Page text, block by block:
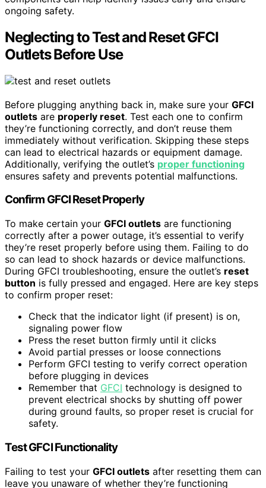
ongoing safety.
Neglecting to Test and Reset GFCI
Outlets Before Use
Before plugging anything back in, make sure your GFCI
outlets are properly reset. Test each one to confirm
they’re functioning correctly, and don’t reuse them
immediately without verification. Skipping these steps
can lead to electrical hazards or equipment damage.
Additionally, verifying the outlet’s proper functioning
ensures safety and prevents potential malfunctions.
Confirm GFCI Reset Properly
To make certain your GFCI outlets are functioning
correctly after a power outage, it’s essential to verify
they’re reset properly before using them. Failing to do
so can lead to shock hazards or device malfunctions.
During GFCI troubleshooting, ensure the outlet’s reset
button is fully pressed and engaged. Here are key steps
to confirm proper reset:
Check that the indicator light (if present) is on,
signaling power flow
Press the reset button firmly until it clicks
Avoid partial presses or loose connections
Perform GFCI testing to verify correct operation
before plugging in devices
Remember that GFCI technology is designed to
prevent electrical shocks by shutting off power
during ground faults, so proper reset is crucial for
safety.
Test GFCI Functionality
Failing to test your GFCI outlets after resetting them can
leave you unaware of whether they’re functioning